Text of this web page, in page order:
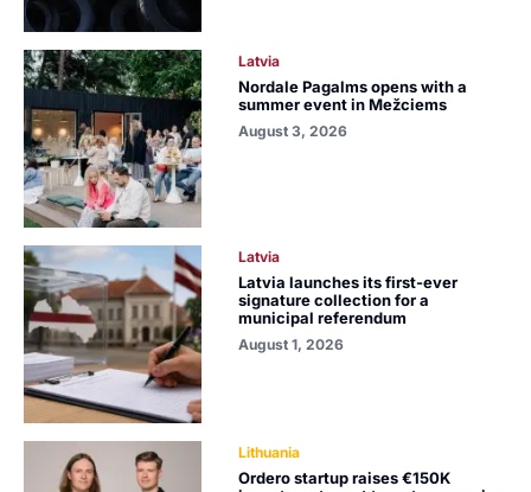
Latvia
Nordale Pagalms opens with a
summer event in Mežciems
August 3, 2026
Latvia
Latvia launches its first-ever
signature collection for a
municipal referendum
August 1, 2026
Lithuania
Ordero startup raises €150K